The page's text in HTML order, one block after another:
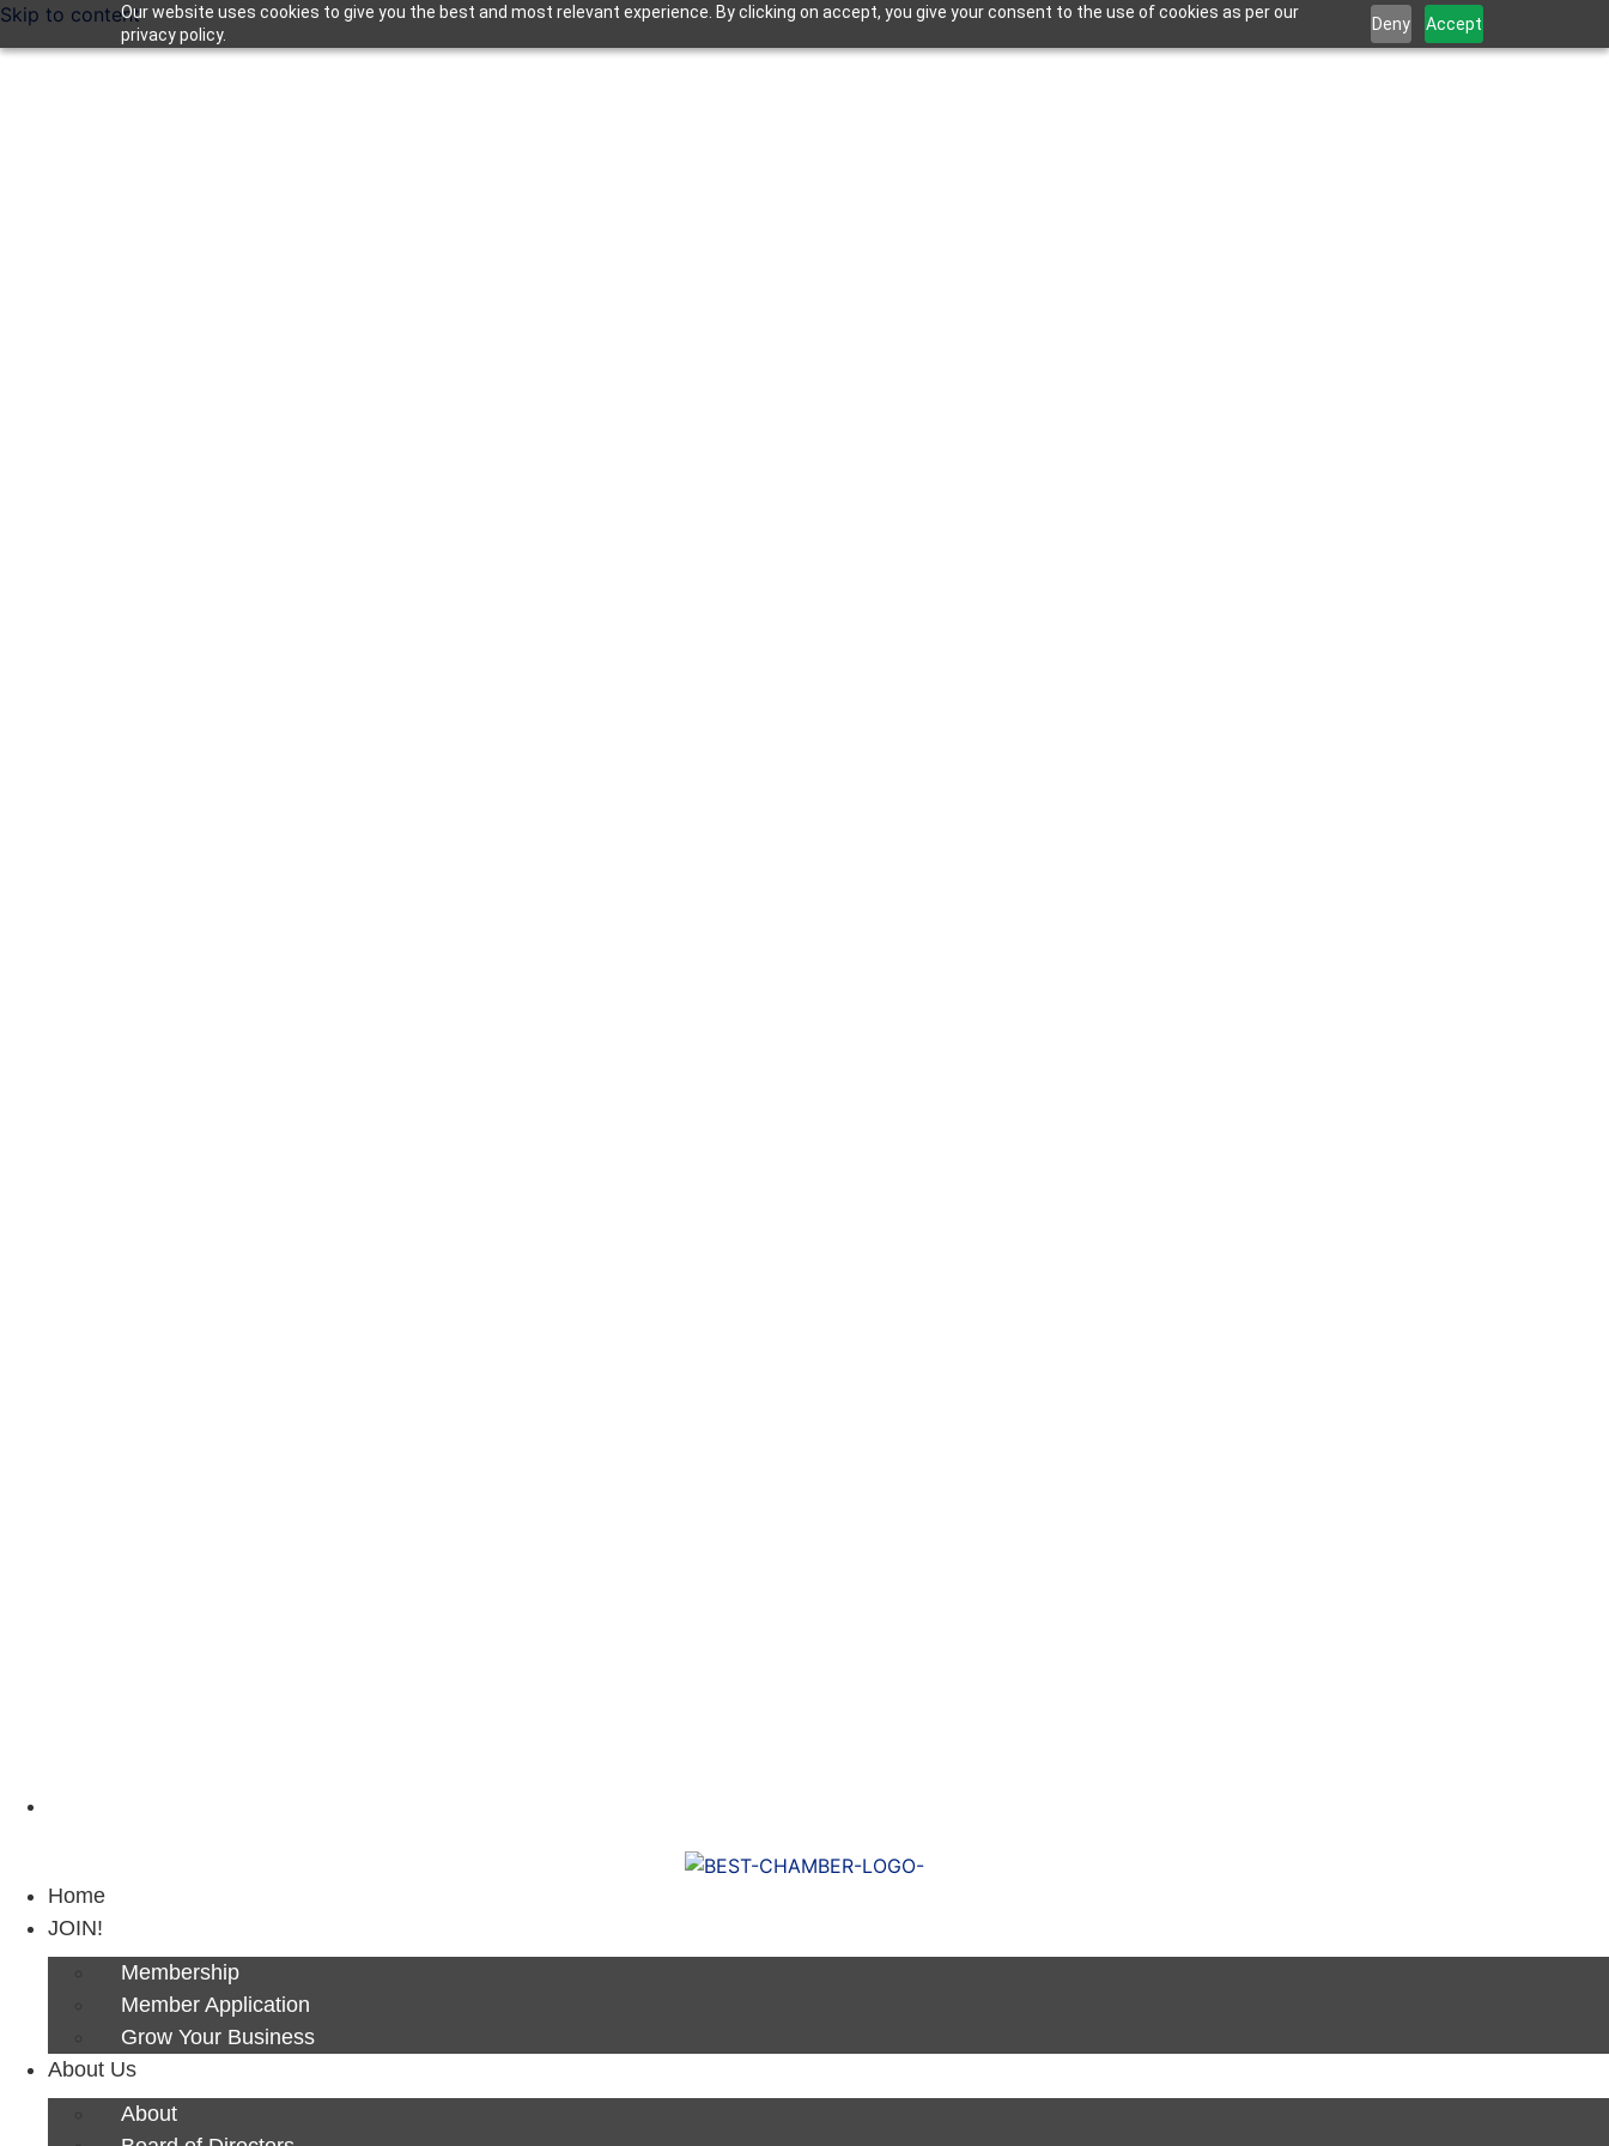
Our website uses cookies to give you the best and most relevant experience. By clicking on accept, you give your consent to the use of cookies as per our
privacy policy.
Deny Accept
Skip to content
Home
JOIN!
Membership
Member Application
Grow Your Business
About Us
About